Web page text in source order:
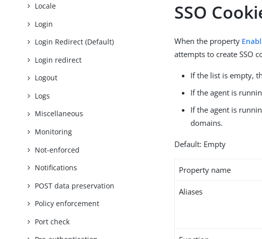
Locale
Login
Login Redirect (Default)
Login redirect
Logout
Logs
Miscellaneous
Monitoring
Not-enforced
Notifications
POST data preservation
Policy enforcement
Port check
SSO
When the property
attempts to create SSO
If the list is empty,
If the agent is
If the agent is
domains.
Default: Empty
Property name
Aliases